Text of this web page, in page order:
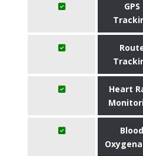
GPS
Heart
Blood